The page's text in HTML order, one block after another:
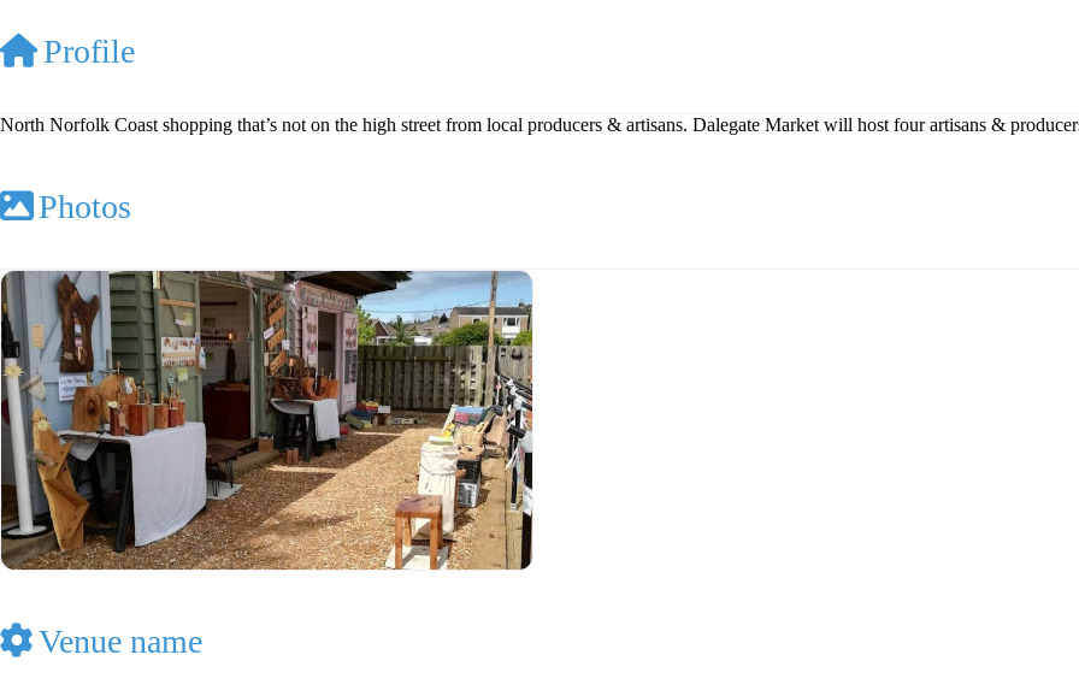
Profile
North Norfolk Coast shopping that’s not on the high street from local producers & artisans. Dalegate Market will host four artisans &
Photos
Venue name